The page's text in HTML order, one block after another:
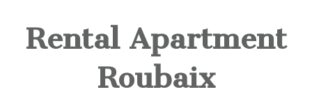
Rental Apartment
Roubaix